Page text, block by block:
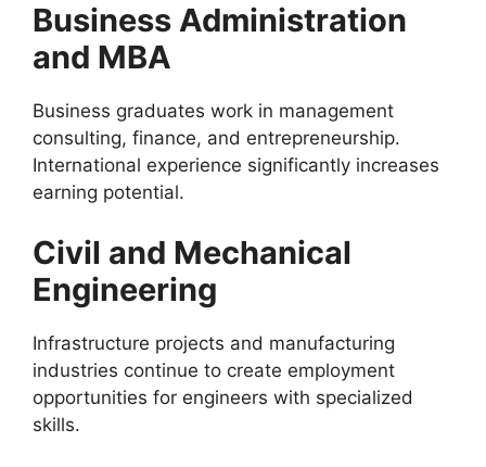
Business Administration
and MBA
Business graduates work in management
consulting, finance, and entrepreneurship.
International experience significantly increases
earning potential.
Civil and Mechanical
Engineering
Infrastructure projects and manufacturing
industries continue to create employment
opportunities for engineers with specialized
skills.